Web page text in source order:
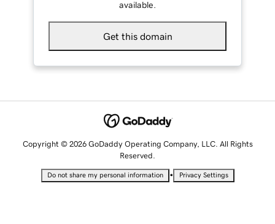
available.
Get this domain
Copyright © 2026 GoDaddy Operating Company, LLC. All Rights
Reserved.
Do not share my personal information • Privacy Settings